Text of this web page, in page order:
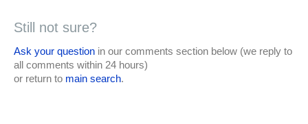
Still not sure?
Ask your question in our comments section below (we reply to
all comments within 24 hours)
or return to main search.